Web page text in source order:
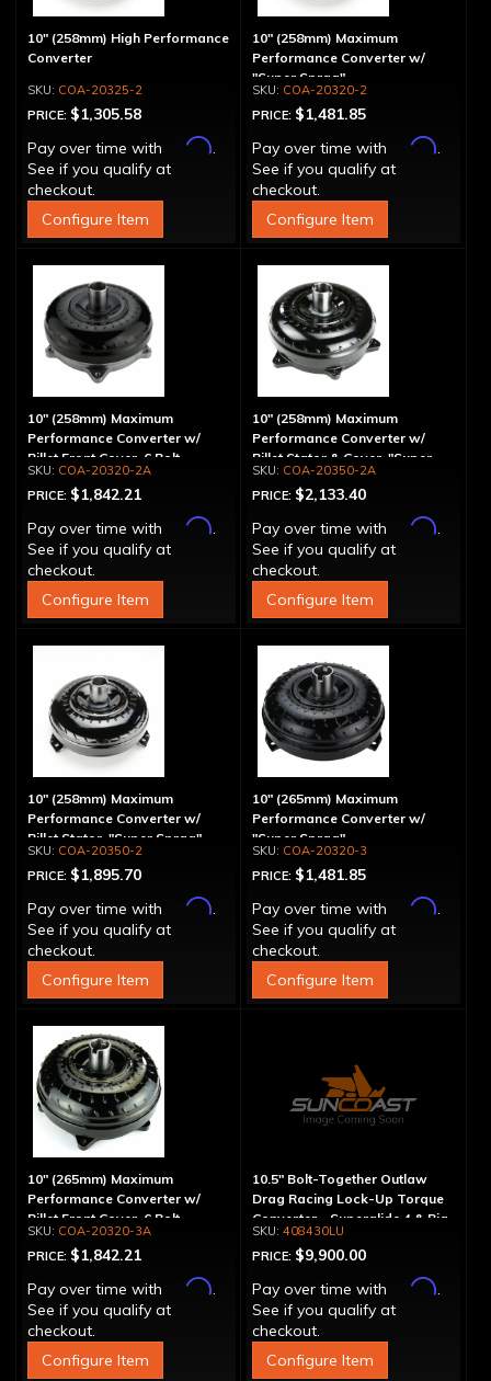
10" (258mm) High Performance
Converter
COA-20325-2
PRICE: $1,305.58
Pay over time with
Affirm.
See if you qualify at
checkout.
Configure Item
10" (258mm) Maximum
Performance Converter w/
"Super Sprag"
COA-20320-2
PRICE: $1,481.85
Pay over time with
Affirm.
See if you qualify at
checkout.
Configure Item
10" (258mm) Maximum
Performance Converter w/
Billet Front Cover, 6 Bolt,
"Super Sprag"
COA-20320-2A
PRICE: $1,842.21
Pay over time with
Affirm.
See if you qualify at
checkout.
Configure Item
10" (258mm) Maximum
Performance Converter w/
Billet Stator & Cover, "Super
Sprag"COA-20350-2A
PRICE: $2,133.40
Pay over time with
Affirm.
See if you qualify at
checkout.
Configure Item
10" (258mm) Maximum
Performance Converter w/
Billet Stator, "Super Sprag"
COA-20350-2
PRICE: $1,895.70
Pay over time with
Affirm.
See if you qualify at
checkout.
Configure Item
10" (265mm) Maximum
Performance Converter w/
"Super Sprag"
COA-20320-3
PRICE: $1,481.85
Pay over time with
Affirm.
See if you qualify at
checkout.
Configure Item
10" (265mm) Maximum
Performance Converter w/
Billet Front Cover, 6 Bolt,
"Super Sprag"
COA-20320-3A
PRICE: $1,842.21
Pay over time with
Affirm.
See if you qualify at
checkout.
Configure Item
10.5" Bolt-Together Outlaw
Drag Racing Lock-Up Torque
Converter - Superglide 4 & Big
Shaft T400
408430LU
PRICE: $9,900.00
Pay over time with
Affirm.
See if you qualify at
checkout.
Configure Item